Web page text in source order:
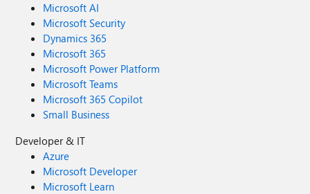
Microsoft AI
Microsoft Security
Dynamics 365
Microsoft 365
Microsoft Power Platform
Microsoft Teams
Microsoft 365 Copilot
Small Business
Developer & IT
Azure
Microsoft Developer
Microsoft Learn